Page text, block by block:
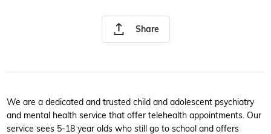
Share
We are a dedicated and trusted child and adolescent psychiatry
and mental health service that offer telehealth appointments. Our
service sees 5-18 year olds who still go to school and offers